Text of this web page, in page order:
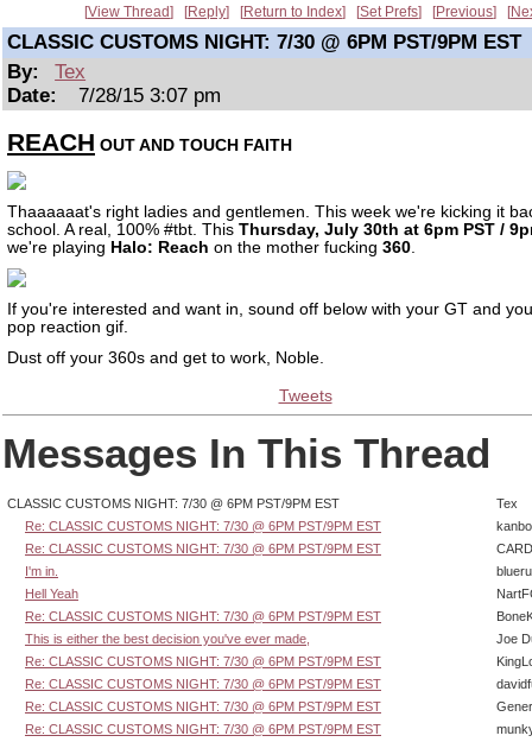
View Thread Reply Return to Index Set Prefs Previous
CLASSIC CUSTOMS NIGHT: 7/30 @ 6PM PST/9PM EST
By:
Tex
Date:
7/28/15 3:07 pm
REACH OUT AND TOUCH FAITH
Thaaaaaat's right ladies and gentlemen. This week we're kicking it
school. A real, 100% #tbt. This Thursday, July 30th at 6pm PST /
we're playing Halo: Reach on the mother fucking 360
If you're interested and want in, sound off below with your GT and
pop reaction gif.
Dust off your 360s and get to work, Noble.
Tweets
Messages In This Thread
CLASSIC CUSTOMS NIGHT: 7/30 @ 6PM PST/9PM EST
Tex
Re: CLASSIC CUSTOMS NIGHT: 7/30 @ 6PM PST/9PM EST
kanbo
Re: CLASSIC CUSTOMS NIGHT: 7/30 @ 6PM PST/9PM EST
I'm in.
Hell Yeah
Re: CLASSIC CUSTOMS NIGHT: 7/30 @ 6PM PST/9PM EST
This is either the best decision you've ever made,
Joe
Re: CLASSIC CUSTOMS NIGHT: 7/30 @ 6PM PST/9PM EST
Re: CLASSIC CUSTOMS NIGHT: 7/30 @ 6PM PST/9PM EST
Re: CLASSIC CUSTOMS NIGHT: 7/30 @ 6PM PST/9PM EST
Re: CLASSIC CUSTOMS NIGHT: 7/30 @ 6PM PST/9PM EST